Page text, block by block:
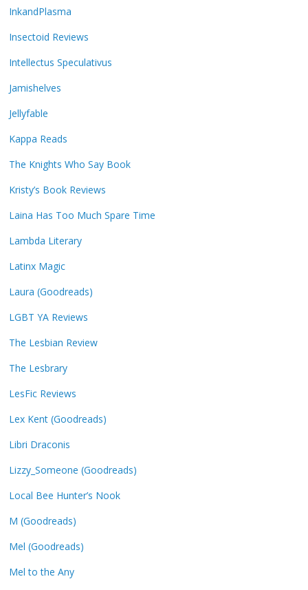
InkandPlasma
Insectoid Reviews
Intellectus Speculativus
Jamishelves
Jellyfable
Kappa Reads
The Knights Who Say Book
Kristy’s Book Reviews
Laina Has Too Much Spare Time
Lambda Literary
Latinx Magic
Laura (Goodreads)
LGBT YA Reviews
The Lesbian Review
The Lesbrary
LesFic Reviews
Lex Kent (Goodreads)
Libri Draconis
Lizzy_Someone (Goodreads)
Local Bee Hunter’s Nook
M (Goodreads)
Mel (Goodreads)
Mel to the Any